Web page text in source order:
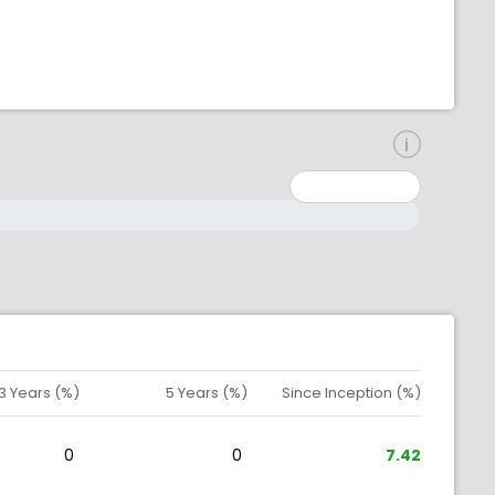
3 Years (%) 5 Years (%) Since Inception (%)
0 0 7.42